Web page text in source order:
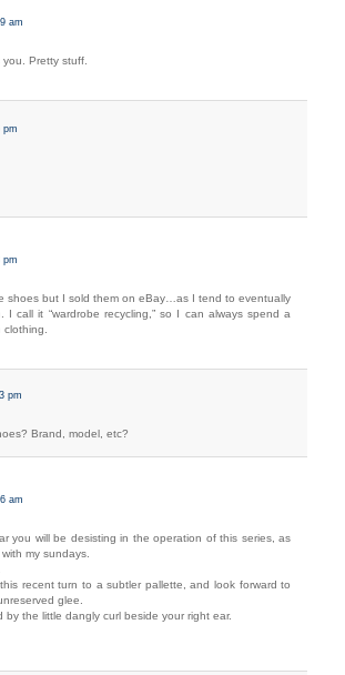
am
Pretty stuff.
pm
pm
shoes but I sold them on eBay…as I tend to eventually
I call it “wardrobe recycling,” so I can always spend a
pm
Brand, model, etc?
am
you will be desisting in the operation of this series, as
my sundays.
recent turn to a subtler pallette, and look forward to
glee.
by the little dangly curl beside your right ear.